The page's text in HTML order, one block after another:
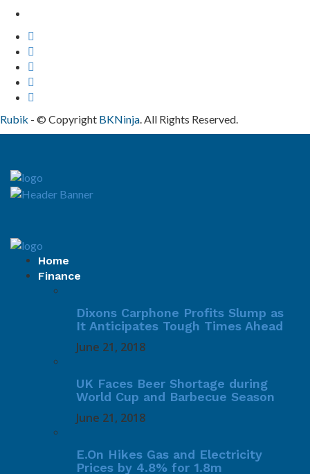
Rubik - © Copyright BKNinja. All Rights Reserved.
Home
Finance
Dixons Carphone Profits Slump as
It Anticipates Tough Times Ahead
June 21, 2018
UK Faces Beer Shortage during
World Cup and Barbecue Season
June 21, 2018
E.On Hikes Gas and Electricity
Prices by 4.8% for 1.8m